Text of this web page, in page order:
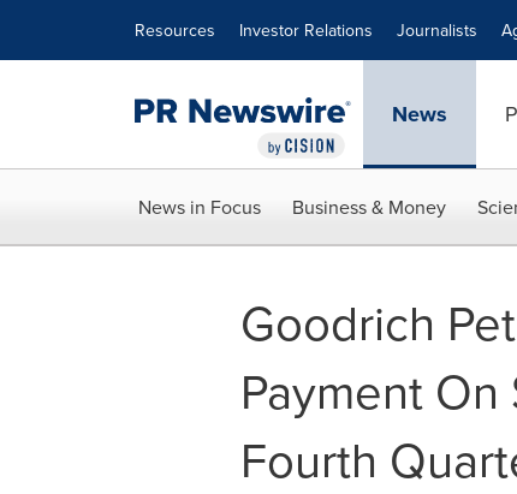
Resources Investor Relations Journalists
News
News in Focus Business & Money
Goodrich
Payment
Fourth